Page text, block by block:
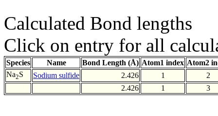
Calculated Bond lengths
Click on entry for all
Species Name Bond Length (Å) Atom1 index Atom2
Na2S Sodium sulfide 2.426 1
2
2.426
1 3